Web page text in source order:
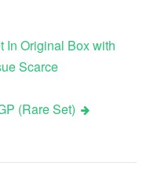
In Original Box with
Scarce
(Rare Set)